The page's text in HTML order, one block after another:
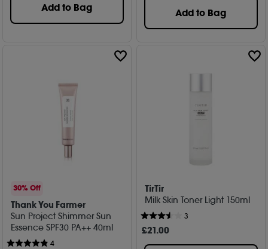
Add to Bag Add to Bag
30% Off
Thank You Farmer
Sun Project Shimmer Sun
Essence SPF30 PA++ 40ml
4
TirTir
Milk Skin Toner Light 150ml
3
£21.00